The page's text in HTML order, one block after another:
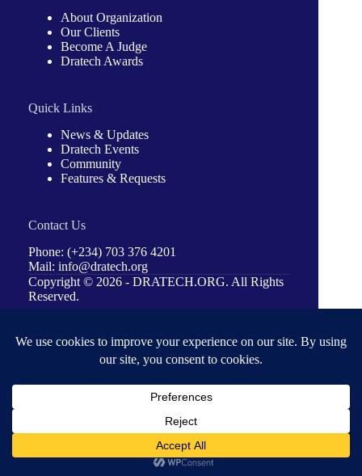
About Organization
Our Clients
Become A Judge
Dratech Awards
Quick Links
News & Updates
Dratech Events
Community
Features & Requests
Contact Us
Phone: (+234) 703 376 4201
Mail: info@dratech.org
Copyright © 2026 - DRATECH.ORG. All Rights
Reserved.